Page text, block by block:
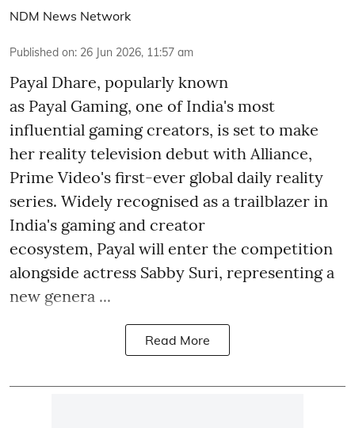
NDM News Network
Published on: 26 Jun 2026, 11:57 am
Payal Dhare, popularly known
as Payal Gaming, one of India's most
influential gaming creators, is set to make
her reality television debut with Alliance,
Prime Video's first-ever global daily reality
series. Widely recognised as a trailblazer in
India's gaming and creator
ecosystem, Payal will enter the competition
alongside actress Sabby Suri, representing a
new genera ...
Read More